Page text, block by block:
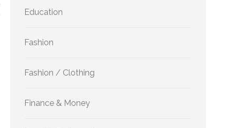
Education
Fashion
Fashion / Clothing
Finance & Money